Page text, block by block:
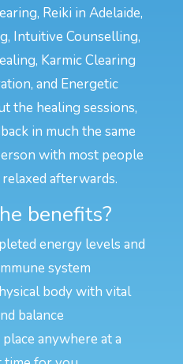
Reiki in Adelaide,
Intuitive Counselling,
Karmic Clearing
and Energetic
the healing sessions,
in much the same
with most people
afterwards.
benefits?
energy levels and
system
body with vital
balance
anywhere at a